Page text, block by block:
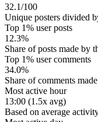
32.1/100
Unique posters divided
Top 1% user posts
12.3%
Share of posts made by
Top 1% user comments
34.0%
Share of comments
Most active hour
13:00 (1.5x avg)
Based on average